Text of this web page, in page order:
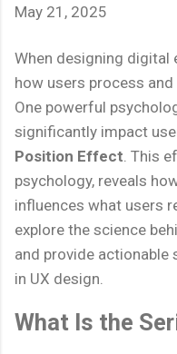
May 21, 2025
When designing digital
how users process
One powerful
significantly impact
Position Effect . This
psychology, reveals
influences what users
explore the science
and provide
in UX design.
What Is the